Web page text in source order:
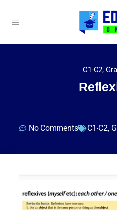
C1-C2,
No Comments C1-C2,